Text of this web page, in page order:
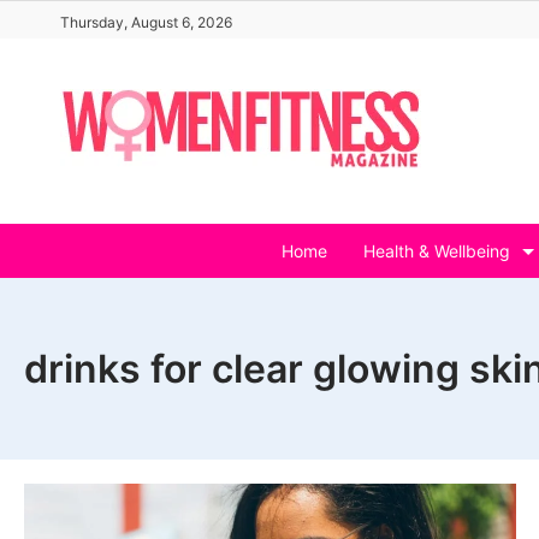
content
Thursday, August 6, 2026
Home Health & Wellbeing
drinks for clear glowing